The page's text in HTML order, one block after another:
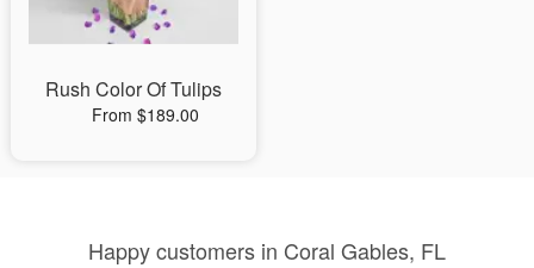
Rush Color Of Tulips
From $189.00
Happy customers in Coral Gables, FL